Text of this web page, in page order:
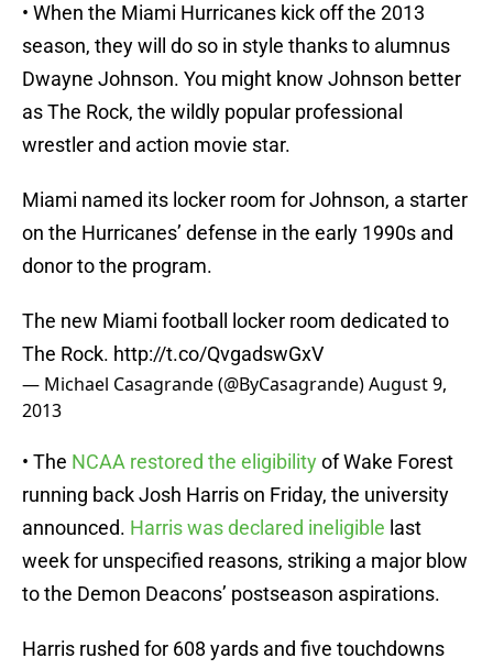
• When the Miami Hurricanes kick off the 2013
season, they will do so in style thanks to alumnus
Dwayne Johnson. You might know Johnson better
as The Rock, the wildly popular professional
wrestler and action movie star.
Miami named its locker room for Johnson, a starter
on the Hurricanes’ defense in the early 1990s and
donor to the program.
The new Miami football locker room dedicated to
The Rock. http://t.co/QvgadswGxV
— Michael Casagrande (@ByCasagrande)August 9,
2013
• The NCAA restored the eligibilityof Wake Forest
running back Josh Harris on Friday, the university
announced. Harris was declared ineligible last
week for unspecified reasons, striking a major blow
to the Demon Deacons’ postseason aspirations.
Harris rushed for 608 yards and five touchdowns